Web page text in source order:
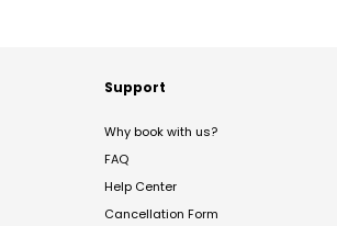
Support
Why book with us?
FAQ
Help Center
Cancellation Form